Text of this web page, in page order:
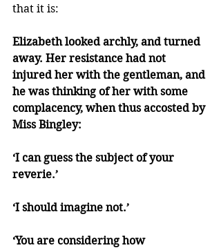
that it is:
Elizabeth looked archly, and turned
away. Her resistance had not
injured her with the gentleman, and
he was thinking of her with some
complacency, when thus accosted by
Miss Bingley:
‘I can guess the subject of your
reverie.’
‘I should imagine not.’
‘You are considering how